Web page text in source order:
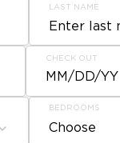
LAST NAME
CHECK OUT
MM/DD/YY
BEDROOMS
Choose